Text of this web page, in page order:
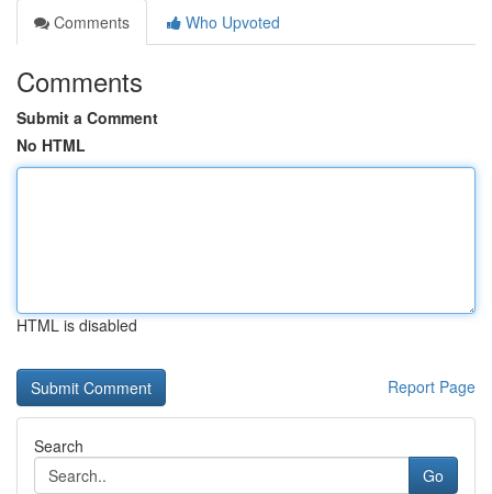
Comments
Who Upvoted
Comments
Submit a Comment
No HTML
HTML is disabled
Report Page
Search
Go